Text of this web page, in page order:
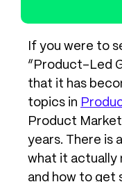
If you were to
“Product-Led
that it has
topics in
Product
years. There is
what it actually
and how to get